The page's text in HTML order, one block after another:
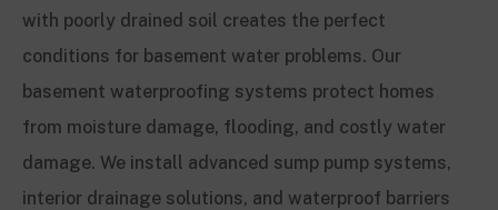
with poorly drained soil creates the perfect
conditions for basement water problems. Our
basement waterproofing systems protect homes
from moisture damage, flooding, and costly water
damage. We install advanced sump pump systems,
interior drainage solutions, and waterproof barriers